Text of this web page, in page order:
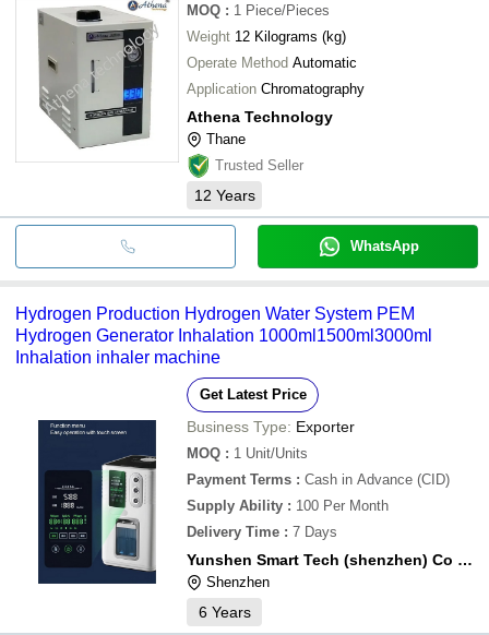
MOQ : 1 Piece/Pieces
Weight
12 Kilograms (kg)
Operate Method Automatic
Application Chromatography
Athena Technology
Thane
Trusted Seller
12 Years
WhatsApp
Hydrogen Production Hydrogen Water System PEM
Hydrogen Generator Inhalation 1000ml1500ml3000ml
Inhalation inhaler machine
Get Latest Price
Business Type: Exporter
MOQ : 1 Unit/Units
Payment Terms : Cash in Advance (CID)
Supply Ability : 100 Per Month
Delivery Time : 7 Days
Yunshen Smart Tech (shenzhen) Co Ltd
Shenzhen
6 Years